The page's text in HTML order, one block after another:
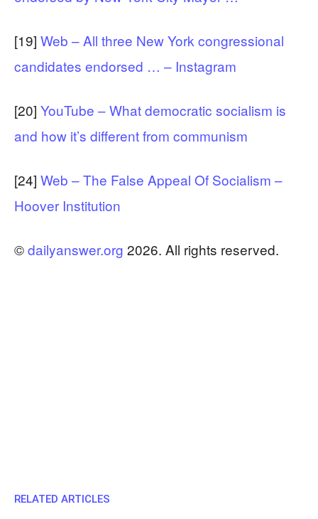
[19] Web – All three New York congressional
candidates endorsed … – Instagram
[20] YouTube – What democratic socialism is
and how it’s different from communism
[24] Web – The False Appeal Of Socialism –
Hoover Institution
©dailyanswer.org 2026. All rights reserved.
RELATED ARTICLES